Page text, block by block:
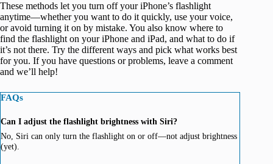
These methods let you turn off your iPhone’s flashlight
anytime—whether you want to do it quickly, use your voice,
or avoid turning it on by mistake. You also know where to
find the flashlight on your iPhone and iPad, and what to do if
it’s not there. Try the different ways and pick what works best
for you. If you have questions or problems, leave a comment
and we’ll help!
FAQs
Can I adjust the flashlight brightness with Siri?
No, Siri can only turn the flashlight on or off—not adjust brightness
(yet).